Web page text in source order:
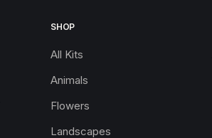
SHOP
All Kits
Animals
Flowers
Landscapes